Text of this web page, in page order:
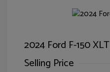
2024 Ford F-150 XLT
Selling Price